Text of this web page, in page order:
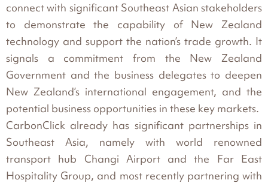
connect with significant Southeast Asian stakeholders
to demonstrate the capability of New Zealand
technology and support the nation’s trade growth. It
signals a commitment from the New Zealand
Government and the business delegates to deepen
New Zealand’s international engagement, and the
potential business opportunities in these key markets.
CarbonClick already has significant partnerships in
Southeast Asia, namely with world renowned
transport hub Changi Airport and the Far East
Hospitality Group, and most recently partnering with